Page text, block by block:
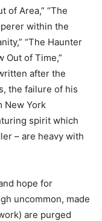
of Area,” “The
within the
“The Haunter
Out of Time,”
after the
the failure of his
New York
spirit which
– are heavy with
hope for
uncommon, made
are purged